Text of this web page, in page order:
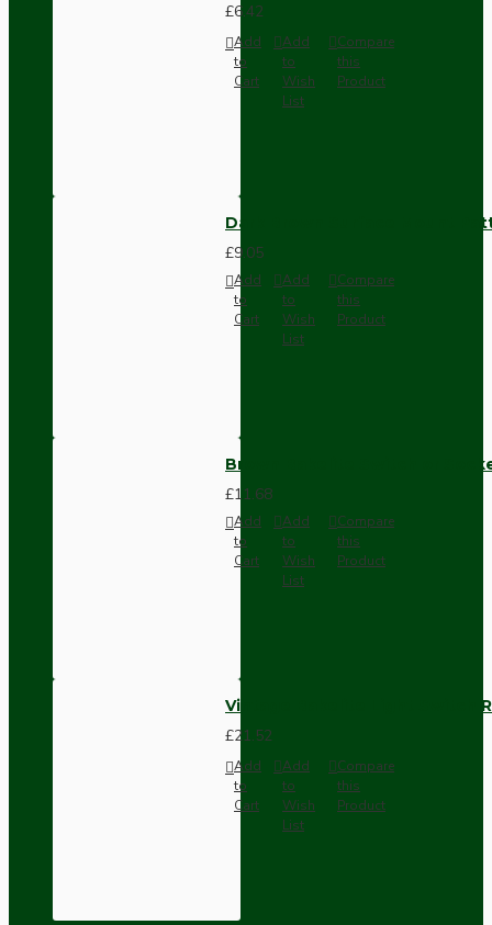
£6.42
Add
to
Cart
Add
to
Wish
List
Compare
this
Product
Dark Brown Surface Mount
£9.05
Add
to
Cart
Add
to
Wish
List
Compare
this
Product
Brown Bakelite Switch or
£11.68
Add
to
Cart
Add
to
Wish
List
Compare
this
Product
Vintage Bakelite Light Switch
£21.52
Add
to
Cart
Add
to
Wish
List
Compare
this
Product